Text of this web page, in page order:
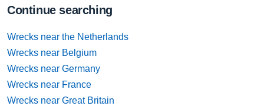
Continue searching
Wrecks near the Netherlands
Wrecks near Belgium
Wrecks near Germany
Wrecks near France
Wrecks near Great Britain